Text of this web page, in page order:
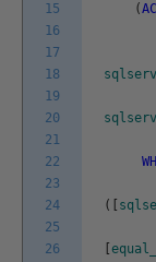
15
16
17
18
19
20
21
22
23
24
25
26
(
(